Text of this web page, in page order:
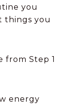
you
things you
from Step 1
energy